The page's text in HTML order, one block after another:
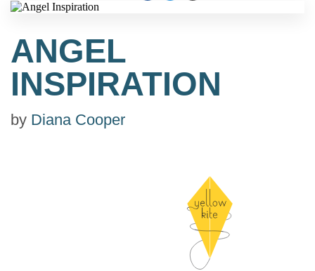
ANGEL
INSPIRATION
by Diana Cooper